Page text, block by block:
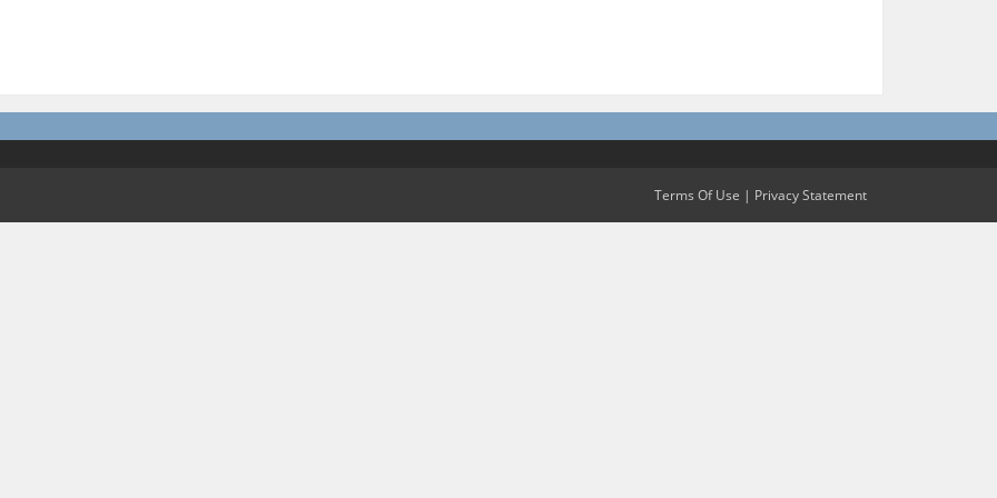
Terms Of Use | Privacy Statement